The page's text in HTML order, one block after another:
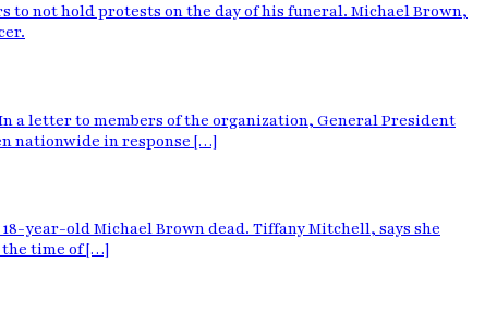
not hold protests on the day of his funeral. Michael Brown,
a letter to members of the organization, General President
nationwide in response […]
year-old Michael Brown dead. Tiffany Mitchell, says she
time of […]